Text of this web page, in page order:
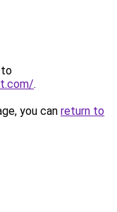
to
.
you can return to